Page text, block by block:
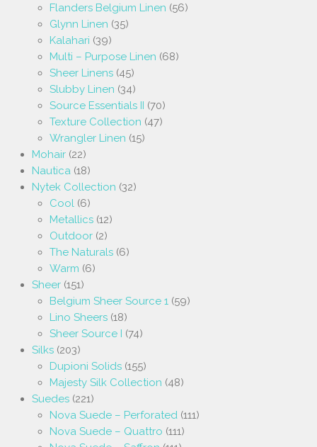
Flanders Belgium Linen (56)
Glynn Linen (35)
Kalahari (39)
Multi – Purpose Linen (68)
Sheer Linens (45)
Slubby Linen (34)
Source Essentials II (70)
Texture Collection (47)
Wrangler Linen (15)
Mohair (22)
Nautica (18)
Nytek Collection (32)
Cool (6)
Metallics (12)
Outdoor (2)
The Naturals (6)
Warm (6)
Sheer (151)
Belgium Sheer Source 1 (59)
Lino Sheers (18)
Sheer Source I (74)
Silks (203)
Dupioni Solids (155)
Majesty Silk Collection (48)
Suedes (221)
Nova Suede – Perforated (111)
Nova Suede – Quattro (111)